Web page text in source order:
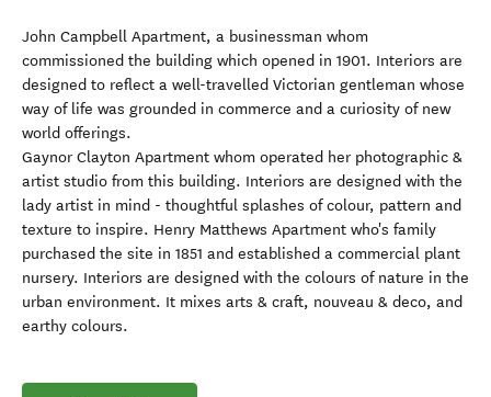
John Campbell Apartment, a businessman whom
commissioned the building which opened in 1901. Interiors are
designed to reflect a well-travelled Victorian gentleman whose
way of life was grounded in commerce and a curiosity of new
world offerings.
Gaynor Clayton Apartment whom operated her photographic &
artist studio from this building. Interiors are designed with the
lady artist in mind - thoughtful splashes of colour, pattern and
texture to inspire. Henry Matthews Apartment who's family
purchased the site in 1851 and established a commercial plant
nursery. Interiors are designed with the colours of nature in the
urban environment. It mixes arts & craft, nouveau & deco, and
earthy colours.